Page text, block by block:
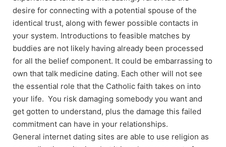
desire for connecting with a potential spouse of the
identical trust, along with fewer possible contacts in
your system. Introductions to feasible matches by
buddies are not likely having already been processed
for all the belief component. It could be embarrassing to
own that talk medicine dating. Each other will not see
the essential role that the Catholic faith takes on into
your life. You risk damaging somebody you want and
get gotten to understand, plus the damage this failed
commitment can have in your relationships.
General internet dating sites are able to use religion as